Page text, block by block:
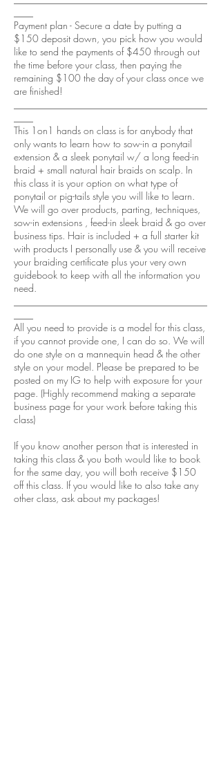
Payment plan - Secure a date by putting a
$150 deposit down, you pick how you would
like to send the payments of $450 through out
the time before your class, then paying the
remaining $100 the day of your class once we
are finished!
This 1on1 hands on class is for anybody that
only wants to learn how to sow-in a ponytail
extension & a sleek ponytail w/ a long feed-in
braid + small natural hair braids on scalp. In
this class it is your option on what type of
ponytail or pig-tails style you will like to learn.
We will go over products, parting, techniques,
sow-in extensions , feed-in sleek braid & go over
business tips. Hair is included + a full starter kit
with products I personally use & you will receive
your braiding certificate plus your very own
guidebook to keep with all the information you
need.
All you need to provide is a model for this class,
if you cannot provide one, I can do so. We will
do one style on a mannequin head & the other
style on your model. Please be prepared to be
posted on my IG to help with exposure for your
page. (Highly recommend making a separate
business page for your work before taking this
class)
If you know another person that is interested in
taking this class & you both would like to book
for the same day, you will both receive $150
off this class. If you would like to also take any
other class, ask about my packages!